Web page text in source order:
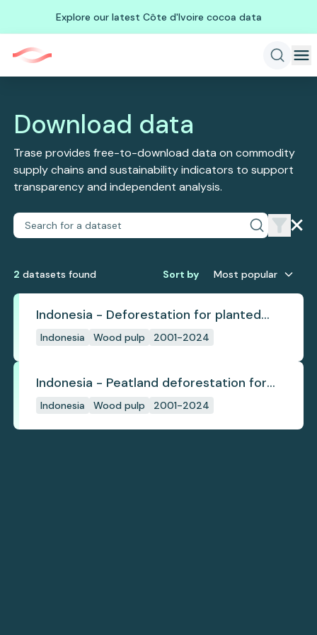
Explore our latest Côte d'Ivoire cocoa data
Download data
Trase provides free-to-download data on commodity
supply chains and sustainability indicators to support
transparency and independent analysis.
2 datasets found Sort by Most popular
Indonesia - Deforestation for planted
pulpwood
Indonesia Wood pulp 2001-2024
Indonesia - Peatland deforestation for
planted pulpwood
Indonesia Wood pulp 2001-2024